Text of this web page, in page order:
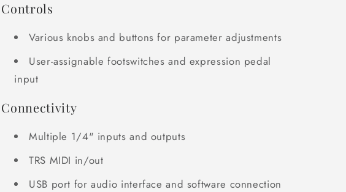
Controls
Various knobs and buttons for parameter adjustments
User-assignable footswitches and expression pedal
input
Connectivity
Multiple 1/4" inputs and outputs
TRS MIDI in/out
USB port for audio interface and software connection